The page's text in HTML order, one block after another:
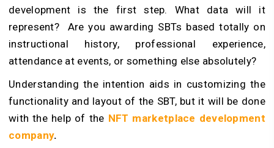
development is the first step. What data will it
represent? Are you awarding SBTs based totally on
instructional history, professional experience,
attendance at events, or something else absolutely?
Understanding the intention aids in customizing the
functionality and layout of the SBT, but it will be done
with the help of the NFT marketplace development
company.